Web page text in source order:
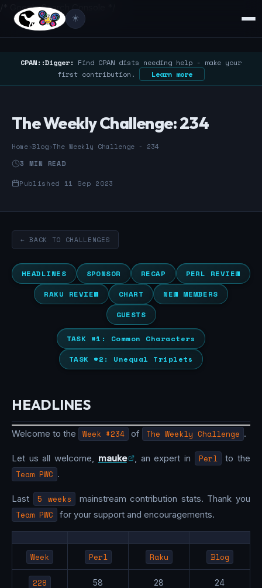
/* Google Search Console */
☀️
CPAN::Digger: Find CPAN dists needing help - make your
first contribution.
Learn more
The Weekly Challenge: 234
Home›Blog›The Weekly Challenge - 234
3 MIN READ
Published 11 Sep 2023
← BACK TO CHALLENGES
HEADLINES SPONSOR RECAP
PERL REVIEW
RAKU REVIEW
CHART
NEW MEMBERS
GUESTS
TASK #1: Common Characters
TASK #2: Unequal Triplets
HEADLINES
Welcome to the Week #234 of The Weekly Challenge .
Let us all welcome, mauke , an expert in Perl to the
Team PWC .
Last 5 weeks mainstream contribution stats. Thank you
Team PWC for your support and encouragements.
Week Perl Raku Blog
228 58 28 24